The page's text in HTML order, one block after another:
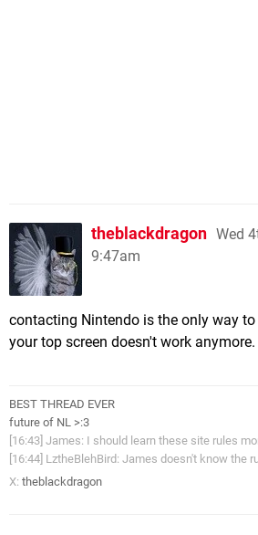
theblackdragon Wed
9:47am
contacting Nintendo is the only way
your top screen doesn't work anymore.
BEST THREAD EVER
future of NL >:3
[16:43] James: I should learn these site rules
[16:44] LztheBlehBird: James doesn't know the
X: theblackdragon